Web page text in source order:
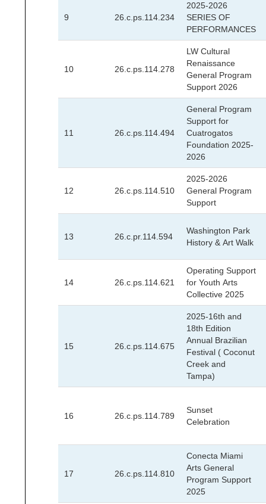
9 26.c.ps.114.234
2025-2026
SERIES OF
PERFORMANCES
10 26.c.ps.114.278
LW Cultural
Renaissance
General Program
Support 2026
11 26.c.ps.114.494
General Program
Support for
Cuatrogatos
Foundation 2025-
2026
12 26.c.ps.114.510
2025-2026
General Program
Support
13 26.c.pr.114.594
Washington Park
History & Art Walk
14 26.c.ps.114.621
Operating Support
for Youth Arts
Collective 2025
15 26.c.ps.114.675
2025-16th and
18th Edition
Annual Brazilian
Festival ( Coconut
Creek and
Tampa)
16 26.c.ps.114.789
Sunset
Celebration
17 26.c.ps.114.810
Conecta Miami
Arts General
Program Support
2025